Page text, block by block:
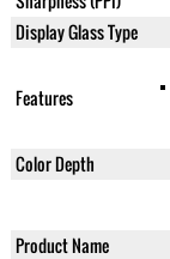
Display Glass Type
Features
Color Depth
Product Name